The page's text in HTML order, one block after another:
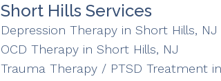
Short Hills Services
Depression Therapy in Short Hills, NJ
OCD Therapy in Short Hills, NJ
Trauma Therapy / PTSD Treatment